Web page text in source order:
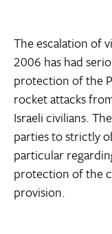
The escalation of
2006 has had
protection of the
rocket attacks
Israeli civilians.
parties to strictly
particular
protection of the
provision.